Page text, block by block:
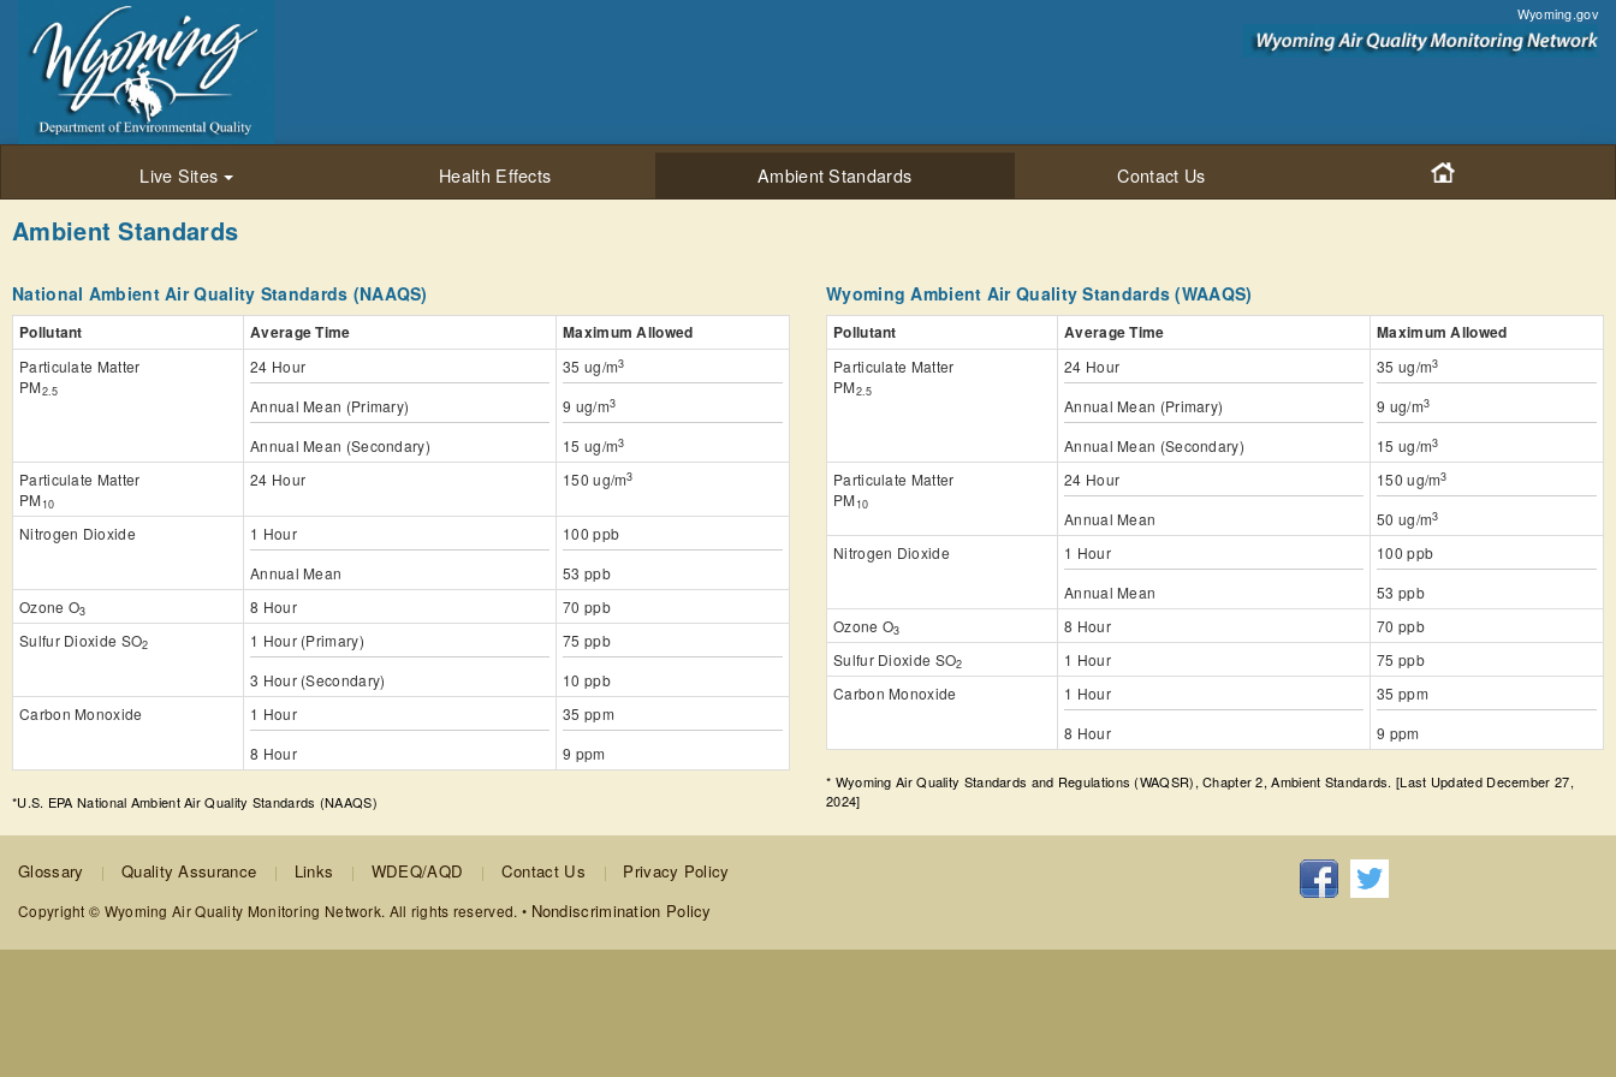
Wyoming.gov
Live Sites Health Effects Ambient Standards Contact Us
Ambient Standards
National Ambient Air Quality Standards (NAAQS)
Pollutant Average Time Maximum Allowed
Particulate Matter
PM2.5
24 Hour
Annual Mean (Primary)
Annual Mean (Secondary)
35 ug/m3
9 ug/m3
15 ug/m3
Particulate Matter
PM10
24 Hour 150 ug/m3
Nitrogen Dioxide
1 Hour
Annual Mean
100 ppb
53 ppb
Ozone O3 8 Hour
70 ppb
Sulfur Dioxide SO2
1 Hour (Primary)
3 Hour (Secondary)
75 ppb
10 ppb
Carbon Monoxide
1 Hour
8 Hour
35 ppm
9 ppm
*U.S. EPA National Ambient Air Quality Standards (NAAQS)
Wyoming Ambient Air Quality Standards (WAAQS)
Pollutant Average Time Maximum Allowed
Particulate Matter
PM2.5
24 Hour
Annual Mean (Primary)
Annual Mean (Secondary)
35 ug/m3
9 ug/m3
15 ug/m3
Particulate Matter
PM10
24 Hour
Annual Mean
150 ug/m3
50 ug/m3
Nitrogen Dioxide
1 Hour
Annual Mean
100 ppb
53 ppb
Ozone O3 8 Hour
70 ppb
Sulfur Dioxide SO2 1 Hour
75 ppb
Carbon Monoxide
1 Hour
8 Hour
35 ppm
9 ppm
* Wyoming Air Quality Standards and Regulations (WAQSR), Chapter 2, Ambient Standards. [Last Updated December 27,
2024]
Glossary Quality Assurance Links WDEQ/AQD Contact Us Privacy Policy
Copyright © Wyoming Air Quality Monitoring Network. All rights reserved. • Nondiscrimination Policy